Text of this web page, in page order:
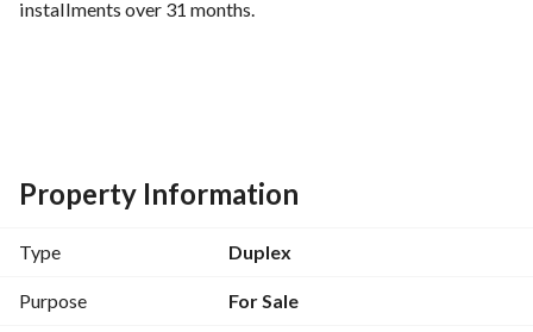
installments over 31 months.
And in installments over the longest payment period in The
Brooks compound.
Property Information
Type Duplex
Purpose For Sale